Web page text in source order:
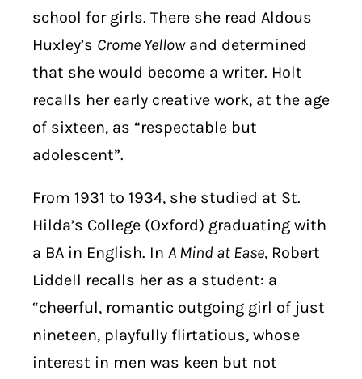
school for girls. There she read Aldous
Huxley’s Crome Yellowand determined
that she would become a writer. Holt
recalls her early creative work, at the age
of sixteen, as “respectable but
adolescent”.
From 1931 to 1934, she studied at St.
Hilda’s College (Oxford) graduating with
a BA in English. In A Mind at Ease, Robert
Liddell recalls her as a student: a
“cheerful, romantic outgoing girl of just
nineteen, playfully flirtatious, whose
interest in men was keen but not